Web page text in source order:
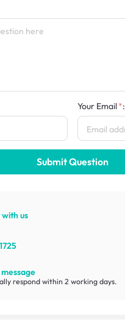
Your Email :
Submit Question
with us
respond within 2 working days.